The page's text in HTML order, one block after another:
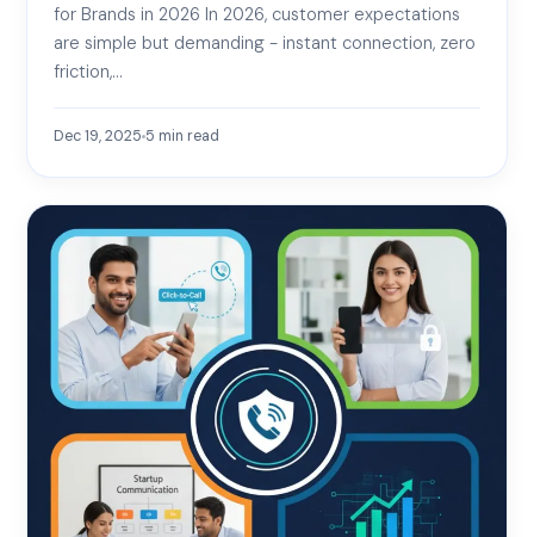
for Brands in 2026 In 2026, customer expectations
are simple but demanding - instant connection, zero
friction,…
Dec 19, 2025 5 min read